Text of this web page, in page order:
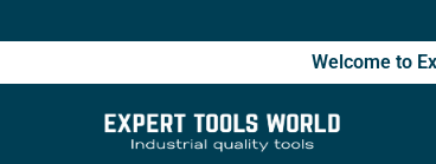
Welcome to